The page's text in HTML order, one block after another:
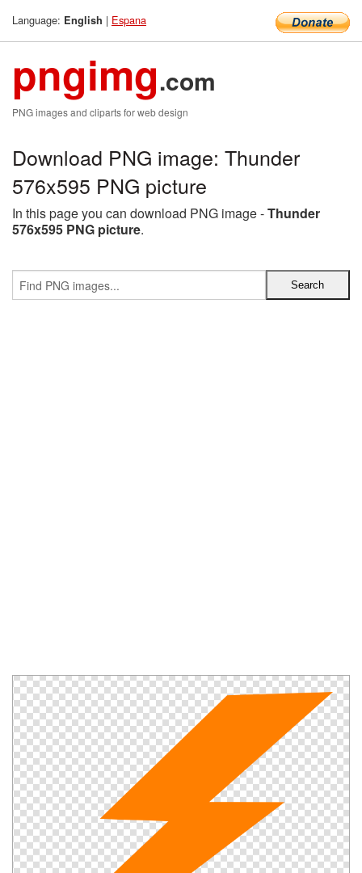
Language: English | Espana
pngimg.com
PNG images and cliparts for web design
Download PNG image: Thunder
576x595 PNG picture
In this page you can download PNG image -Thunder
576x595 PNG picture.